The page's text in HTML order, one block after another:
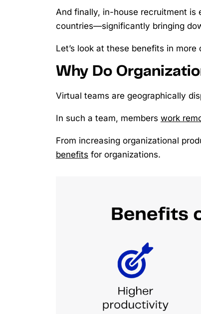
And finally, in-house recruitment is
countries—significantly bringing
Let’s look at these benefits in more
Why Do
Virtual teams are geographically
In such a team, members work
From increasing organizational
benefits for organizations.